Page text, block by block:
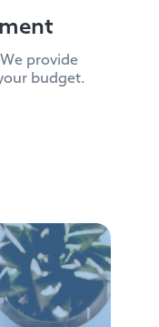
provide
budget.